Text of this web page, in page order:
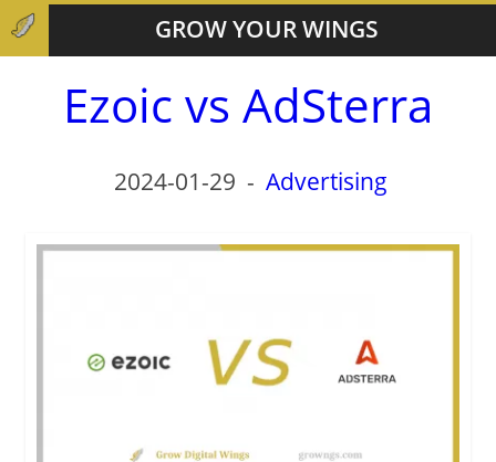
GROW YOUR WINGS
Ezoic vs AdSterra
2024-01-29 - Advertising